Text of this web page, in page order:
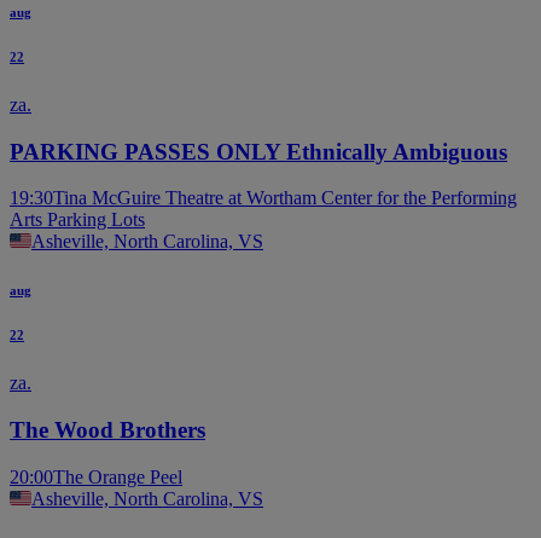
aug
22
za.
PARKING PASSES ONLY Ethnically Ambiguous
19:30Tina McGuire Theatre at Wortham Center for the Performing
Arts Parking Lots
Asheville, North Carolina, VS
aug
22
za.
The Wood Brothers
20:00The Orange Peel
Asheville, North Carolina, VS